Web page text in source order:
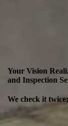
Your Vision
and Inspection
We check it